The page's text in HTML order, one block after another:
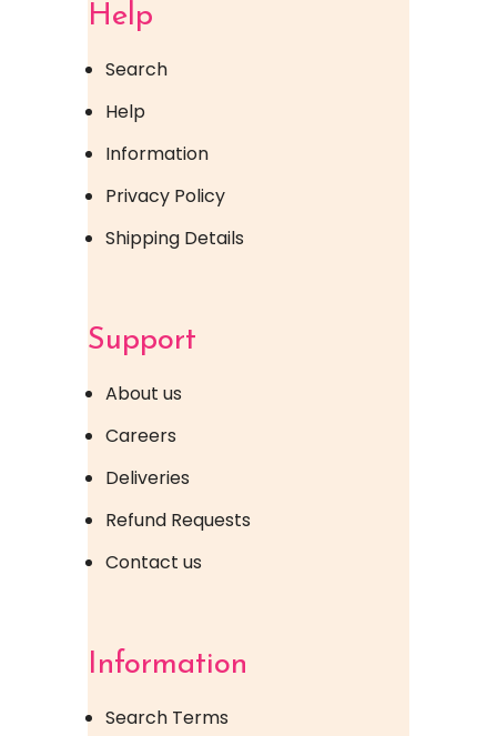
Help
Search
Help
Information
Privacy Policy
Shipping Details
Support
About us
Careers
Deliveries
Refund Requests
Contact us
Information
Search Terms